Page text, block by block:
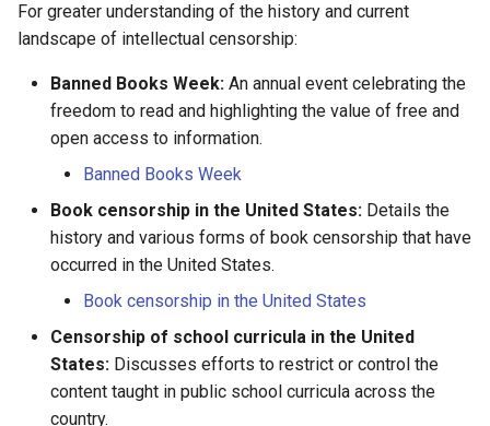
Marie Pomponnelle
Marie Rocheron
Marie Thibault
Mathurine des Bordes
For greater understanding of the history and current
landscape of intellectual censorship:
Banned Books Week: An annual event celebrating the
freedom to read and highlighting the value of free and
open access to information.
Banned Books Week
Book censorship in the United States: Details the
history and various forms of book censorship that have
occurred in the United States.
Book censorship in the United States
Censorship of school curricula in the United
States: Discusses efforts to restrict or control the
content taught in public school curricula across the
country.